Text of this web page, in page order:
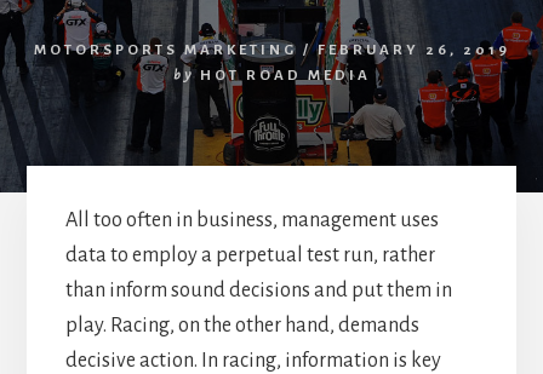
MOTORSPORTS MARKETING / FEBRUARY 26, 2019
by HOT ROAD MEDIA
All too often in business, management uses
data to employ a perpetual test run, rather
than inform sound decisions and put them in
play. Racing, on the other hand, demands
decisive action. In racing, information is key